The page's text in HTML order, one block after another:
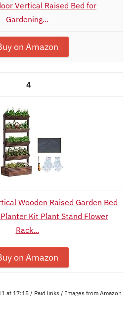
Vertical Raised Bed for
Gardening...
on Amazon
4
Wooden Raised Garden Bed
Kit Plant Stand Flower
Rack...
on Amazon
at 17:15 / Paid links / Images from Amazon